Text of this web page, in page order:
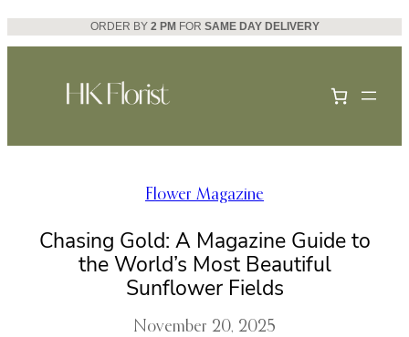
Skip
to
ORDER BY 2 PM FOR SAME DAY DELIVERY
Flower Magazine
Chasing Gold: A Magazine Guide to
the World’s Most Beautiful
Sunflower Fields
November 20, 2025